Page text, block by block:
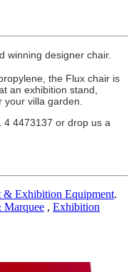
winning designer chair.
the Flux chair is
an exhibition stand,
villa garden.
4 4473137 or drop us a
& Exhibition Equipment.
Marquee , Exhibition